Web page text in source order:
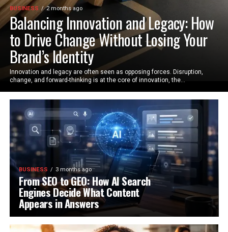
BUSINESS 2 months ago
Balancing Innovation and Legacy: How
to Drive Change Without Losing Your
Brand’s Identity
Innovation and legacy are often seen as opposing forces. Disruption,
change, and forward-thinking is at the core of innovation, the...
BUSINESS 3 months ago
From SEO to GEO: How AI Search
Engines Decide What Content
Appears in Answers